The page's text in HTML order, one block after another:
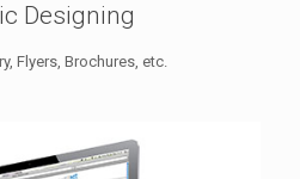
Designing
Flyers, Brochures, etc.